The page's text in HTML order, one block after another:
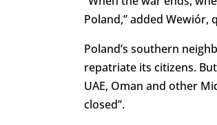
Poland,” added Wewiór,
Poland’s southern
repatriate its citizens.
UAE, Oman and other
closed”.